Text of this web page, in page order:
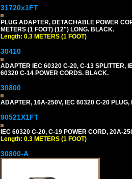
31720x1FT
PLUG ADAPTER, DETACHABLE POWER
METERS (1 FOOT) (12") LONG. BLACK.
Length: 0.3 METERS (1 FOOT)
30410
ADAPTER IEC 60320 C-20, C-13 SPLITTER,
60320 C-14 POWER CORDS. BLACK.
30800
ADAPTER, 16A-250V, IEC 60320 C-20
90521X1FT
IEC 60320 C-20, C-19 POWER CORD, 20A-
Length: 0.3 METERS (1 FOOT)
30800-A